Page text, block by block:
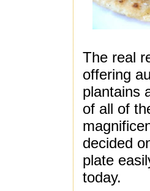
The real
offering
plantains
of all of
decided
plate
today.